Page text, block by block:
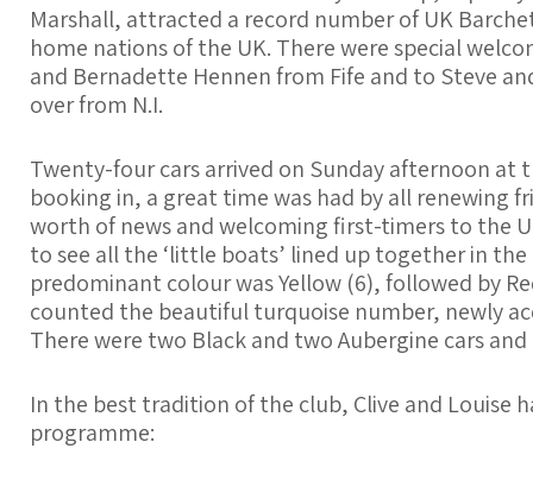
Marshall, attracted a record number of UK
home nations of the UK. There werespecial
and Bernadette Hennen from Fife and to Steve
over from N.I.
Twenty-four cars arrived on Sunday afternoon at
booking in, a great time was had by all renewing
worth of news and welcoming first-timers to the
to see all the ‘little boats’ lined up together in
predominant colour was Yellow (6), followed by
counted the beautiful turquoise number, newly
There were two Black and two Aubergine cars
In the best tradition of the club, Clive and Louise
programme: